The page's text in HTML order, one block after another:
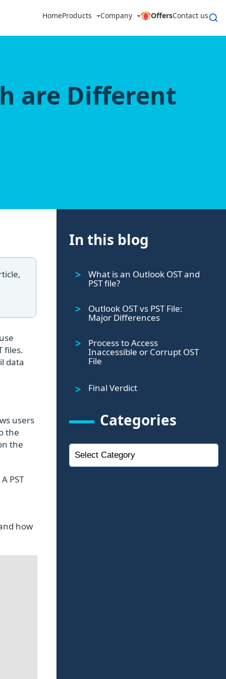
HomeProducts Company OffersContact us
are Different
files.
data
users
the
the
PST
how
In this blog
What is an Outlook OST and
PST file?
Outlook OST vs PST File:
Major Differences
Process to Access
Inaccessible or Corrupt OST
File
Final Verdict
Categories